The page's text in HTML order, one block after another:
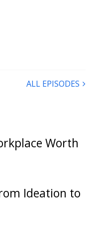
ALL EPISODES
Worth
Ideation to